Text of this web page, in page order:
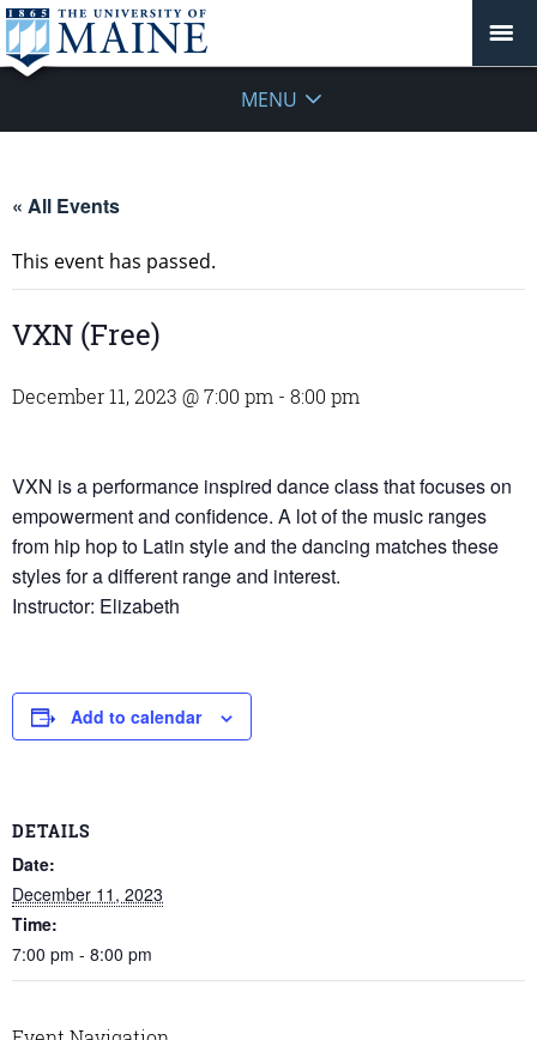
MENU
« All Events
This event has passed.
VXN (Free)
December 11, 2023 @ 7:00 pm - 8:00 pm
VXN is a performance inspired dance class that focuses on
empowerment and confidence. A lot of the music ranges
from hip hop to Latin style and the dancing matches these
styles for a different range and interest.
Instructor: Elizabeth
Add to calendar
DETAILS
Date:
December 11, 2023
Time:
7:00 pm - 8:00 pm